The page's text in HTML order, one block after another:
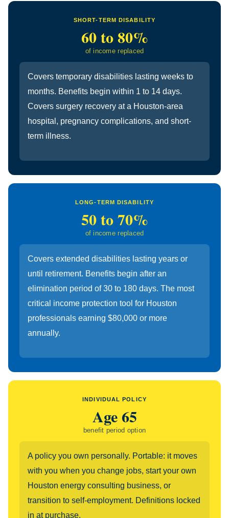
SHORT-TERM DISABILITY
60 to 80%
of income replaced
Covers temporary disabilities lasting weeks to
months. Benefits begin within 1 to 14 days.
Covers surgery recovery at a Houston-area
hospital, pregnancy complications, and short-
term illness.
LONG-TERM DISABILITY
50 to 70%
of income replaced
Covers extended disabilities lasting years or
until retirement. Benefits begin after an
elimination period of 30 to 180 days. The most
critical income protection tool for Houston
professionals earning $80,000 or more
annually.
INDIVIDUAL POLICY
Age 65
benefit period option
A policy you own personally. Portable: it moves
with you when you change jobs, start your own
Houston energy consulting business, or
transition to self-employment. Definitions locked
in at purchase.